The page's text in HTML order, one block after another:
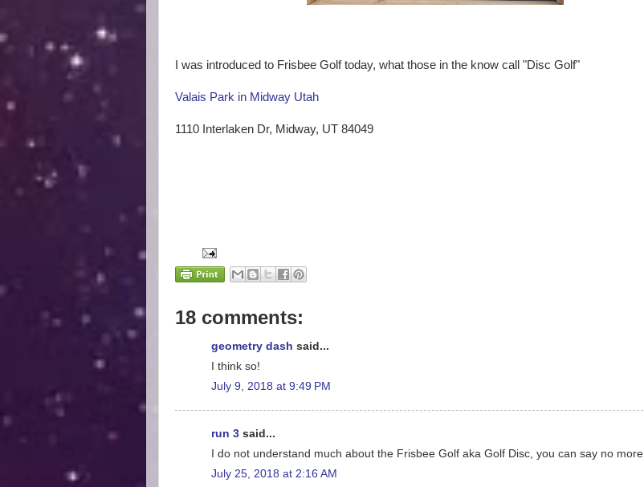
I was introduced to Frisbee Golf today, what those in the know call "Disc Golf"
Valais Park in Midway Utah
1110 Interlaken Dr, Midway, UT 84049
18 comments:
geometry dash said...
I think so!
July 9, 2018 at 9:49 PM
run 3 said...
I do not understand much about the Frisbee Golf aka Golf Disc, you can say no more
July 25, 2018 at 2:16 AM